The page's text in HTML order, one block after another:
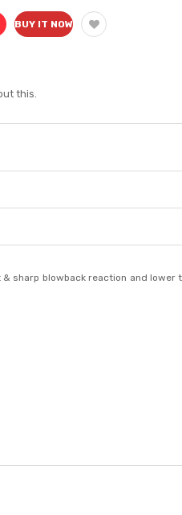
BUY IT NOW
this.
sharp blowback reaction and lower